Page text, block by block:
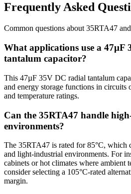
Frequently Asked
Common questions about 35RTA47 and
What applications use a 47µF
tantalum capacitor?
This 47µF 35V DC radial tantalum
and energy storage functions in
and temperature ratings.
Can the 35RTA47 handle
environments?
The 35RTA47 is rated for 85°C, which
and light-industrial environments. For
cabinets or hot climates where ambient
consider selecting a 105°C-rated
margin.